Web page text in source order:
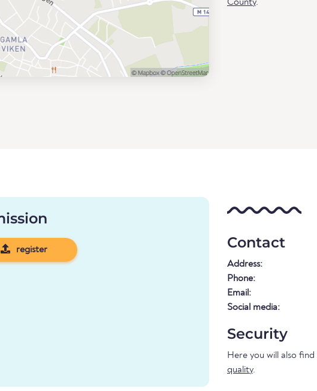
County.
register Contact
Address:
Phone:
Email:
Social media:
Security
Here you will also
quality.